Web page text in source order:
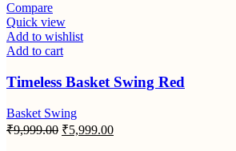
₹9,999.00.
Compare
Quick view
Add to wishlist
Add to cart
Timeless Basket Swing Red
Basket Swing
₹9,999.00 Original
₹5,999.00Current